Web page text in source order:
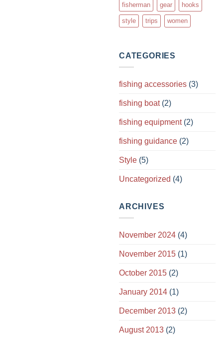
fisherman gear hooks
style trips women
CATEGORIES
fishing accessories (3)
fishing boat(2)
fishing equipment(2)
fishing guidance (2)
Style (5)
Uncategorized (4)
ARCHIVES
November 2024 (4)
November 2015 (1)
October 2015 (2)
January 2014 (1)
December 2013 (2)
August 2013 (2)